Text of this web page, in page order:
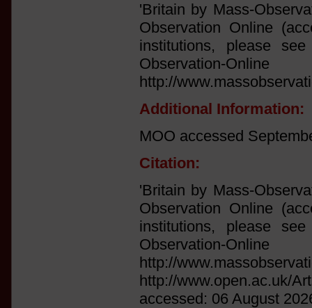
'Britain by Mass-
Observation Online
institutions, please see
http://
Additional Information:
MOO accessed
Citation:
'Britain by Mass-
Observation Online
institutions, please see
http://
http://www.open.ac.uk/
accessed: 06 August